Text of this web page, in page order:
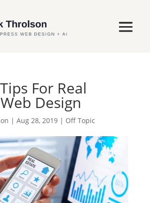
For Real
Design
| Aug 28, 2019| Off Topic